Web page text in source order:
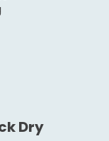
Dry